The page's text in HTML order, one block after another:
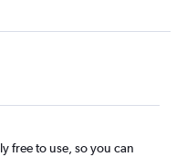
free to use, so you can